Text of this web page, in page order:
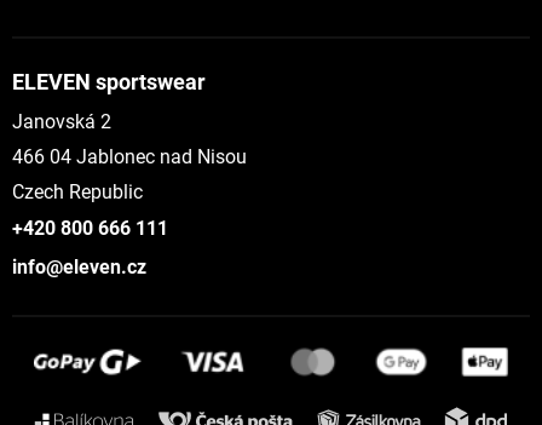
ELEVEN sportswear
Janovská 2
466 04 Jablonec nad Nisou
Czech Republic
+420 800 666 111
info@eleven.cz